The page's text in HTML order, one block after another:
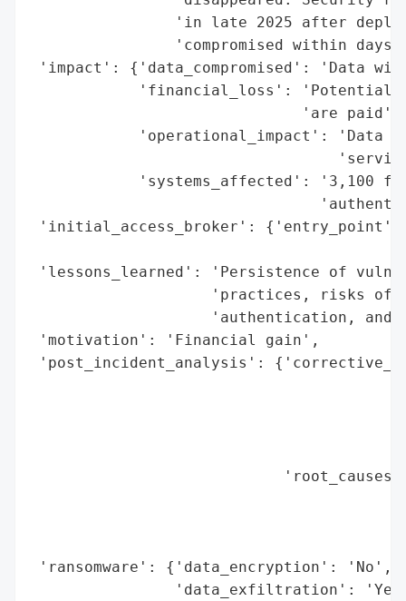
'in late 2025 after
'compromised within
'impact': {'data_compromised': 'Data
'financial_loss': 'Potential
                              'are paid',
'operational_impact': 'Data
'systems_affected': '3,100
'initial_access_broker': {'entry_point':
'lessons_learned': 'Persistence of
'practices, risks of
'authentication, and
'motivation': 'Financial gain',
'post_incident_analysis':
'ransomware': {'data_encryption': 'No',
'data_exfiltration':